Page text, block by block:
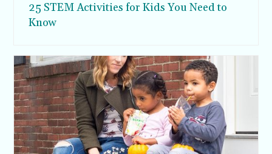
25 STEM Activities for Kids You Need to
Know